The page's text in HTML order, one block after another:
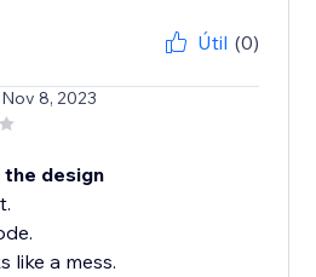
Útil (0)
8, 2023
the design
like a mess.